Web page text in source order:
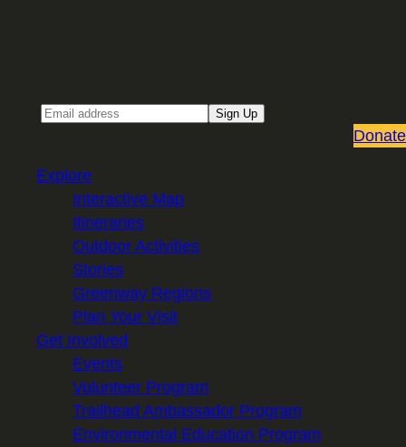
Sign Up
Donate
Explore
Interactive Map
Itineraries
Outdoor Activities
Stories
Greenway Regions
Plan Your Visit
Get Involved
Events
Volunteer Program
Trailhead Ambassador Program
Environmental Education Program